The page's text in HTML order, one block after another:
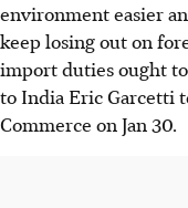
environment easier
keep losing out on
import duties ought
to India Eric Garcetti
Commerce on Jan 30.